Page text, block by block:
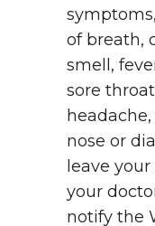
of breath,
smell,
sore
nose or
leave
your
notify the